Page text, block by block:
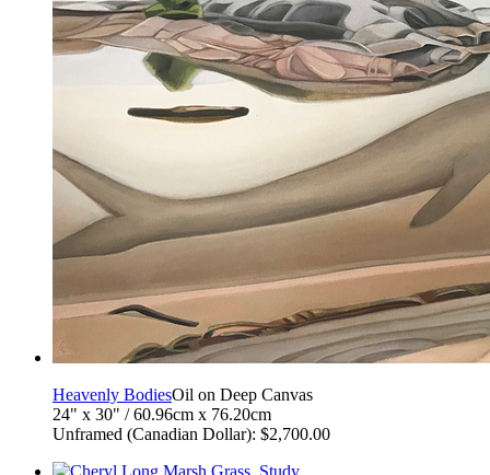
Heavenly BodiesOil on Deep Canvas
24" x 30" / 60.96cm x 76.20cm
Unframed (Canadian Dollar): $2,700.00